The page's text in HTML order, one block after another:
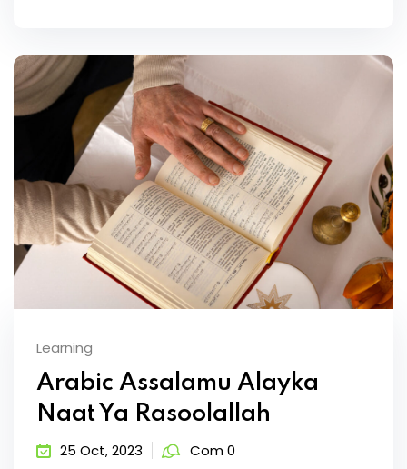
Learning
Arabic Assalamu Alayka
Naat Ya Rasoolallah
25 Oct, 2023 Com 0